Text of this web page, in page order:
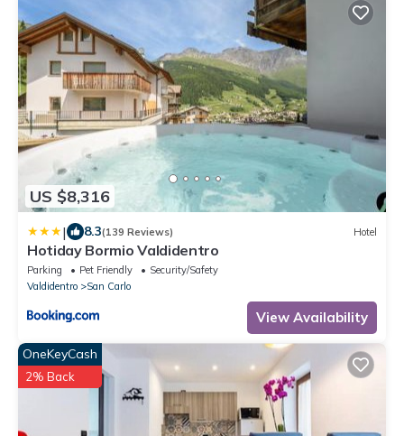
US $8,316
| 8.3(139 Reviews) Hotel
Hotiday Bormio Valdidentro
Parking Pet Friendly
Security/Safety
Valdidentro
San Carlo
View Availability
OneKeyCash
2% Back